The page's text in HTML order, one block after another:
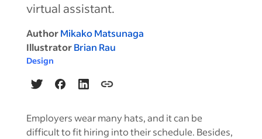
virtual assistant.
Author Mikako Matsunaga
Illustrator Brian Rau
Design
Employers wear many hats, and it can be
difficult to fit hiring into their schedule. Besides,